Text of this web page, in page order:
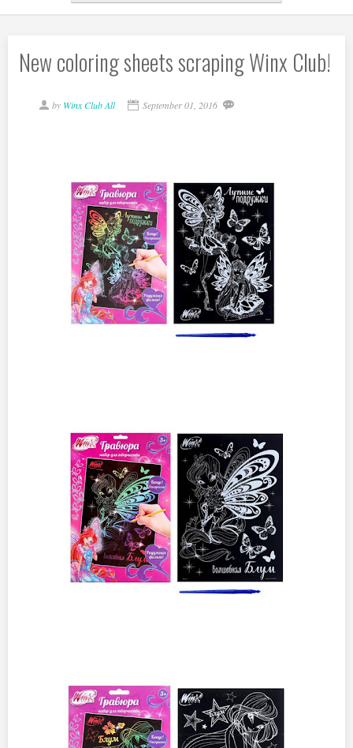
New coloring sheets scraping Winx Club!
by Winx Club All September 01, 2016